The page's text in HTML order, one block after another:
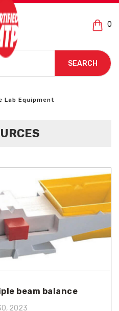
0
SEARCH
Lab Equipment
beam balance
2023